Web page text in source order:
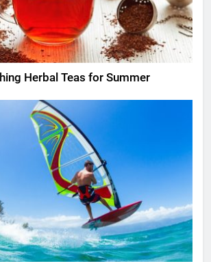
Herbal Teas for Summer